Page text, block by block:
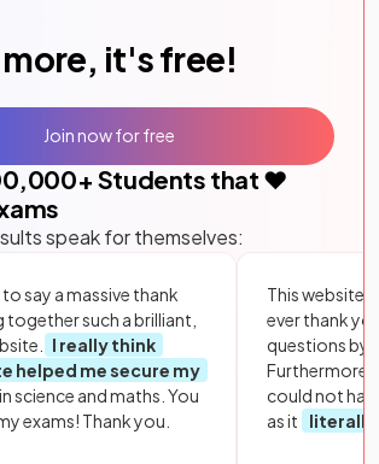
it's free!
+ Students that ❤️
speak for themselves:
say a massive thank
such a brilliant,
I really think
helped me secure my
in science and maths. You
exams! Thank you.
This website
ever thank
questions by
Furthermore,
could not
as it
literally
Join now for free